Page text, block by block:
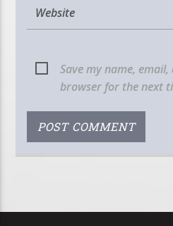
Save my name,
browser for the next